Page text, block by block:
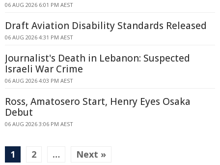
06 AUG 2026 6:01 PM AEST
Draft Aviation Disability Standards Released
06 AUG 2026 4:31 PM AEST
Journalist's Death in Lebanon: Suspected
Israeli War Crime
06 AUG 2026 4:03 PM AEST
Ross, Amatosero Start, Henry Eyes Osaka
Debut
06 AUG 2026 3:06 PM AEST
1 2 … Next »